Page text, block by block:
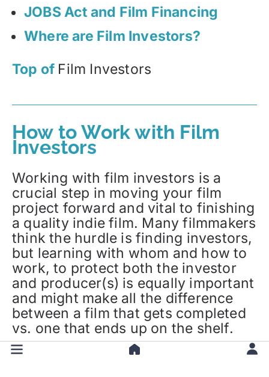
JOBS Act and Film Financing
Where are Film Investors?
Top of Film Investors
How to Work with Film
Investors
Working with film investors is a
crucial step in moving your film
project forward and vital to finishing
a quality indie film. Many filmmakers
think the hurdle is finding investors,
but learning with whom and how to
work, to protect both the investor
and producer(s) is equally important
and might make all the difference
between a film that gets completed
vs. one that ends up on the shelf.